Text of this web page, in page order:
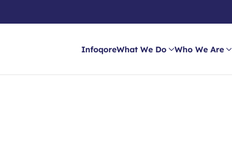
InfoqoreWhat We Do Who We Are